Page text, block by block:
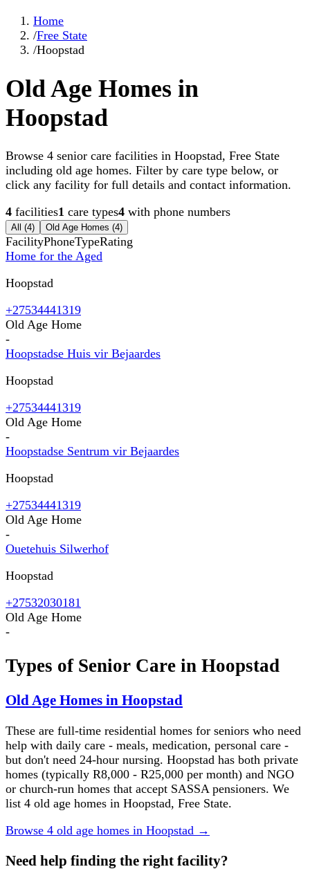
Home
/Free State
/Hoopstad
Old Age Homes in
Hoopstad
Browse 4 senior care facilities in Hoopstad, Free State
including old age homes. Filter by care type below, or
click any facility for full details and contact information.
4 facilities1 care types4 with phone numbers
All (4) Old Age Homes (4)
FacilityPhoneTypeRating
Home for the Aged
Hoopstad
+27534441319
Old Age Home
-
Hoopstadse Huis vir Bejaardes
Hoopstad
+27534441319
Old Age Home
-
Hoopstadse Sentrum vir Bejaardes
Hoopstad
+27534441319
Old Age Home
-
Ouetehuis Silwerhof
Hoopstad
+27532030181
Old Age Home
-
Types of Senior Care in Hoopstad
Old Age Homes in Hoopstad
These are full-time residential homes for seniors who need
help with daily care - meals, medication, personal care -
but don't need 24-hour nursing. Hoopstad has both private
homes (typically R8,000 - R25,000 per month) and NGO
or church-run homes that accept SASSA pensioners. We
list 4 old age homes in Hoopstad, Free State.
Browse 4 old age homes in Hoopstad →
Need help finding the right facility?